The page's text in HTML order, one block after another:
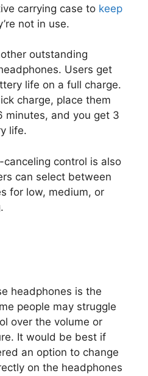
carrying case to keep
not in use.
outstanding
Users get
life on a full charge.
charge, place them
minutes, and you get 3
life.
control is also
can select between
for low, medium, or
headphones is the
people may struggle
over the volume or
It would be best if
an option to change
on the headphones